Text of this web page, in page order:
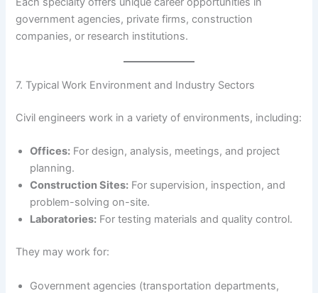
government agencies, private firms, construction
companies, or research institutions.
7. Typical Work Environment and Industry Sectors
Civil engineers work in a variety of environments, including:
Offices: For design, analysis, meetings, and project
planning.
Construction Sites: For supervision, inspection, and
problem-solving on-site.
Laboratories: For testing materials and quality control.
They may work for:
Government agencies (transportation departments,